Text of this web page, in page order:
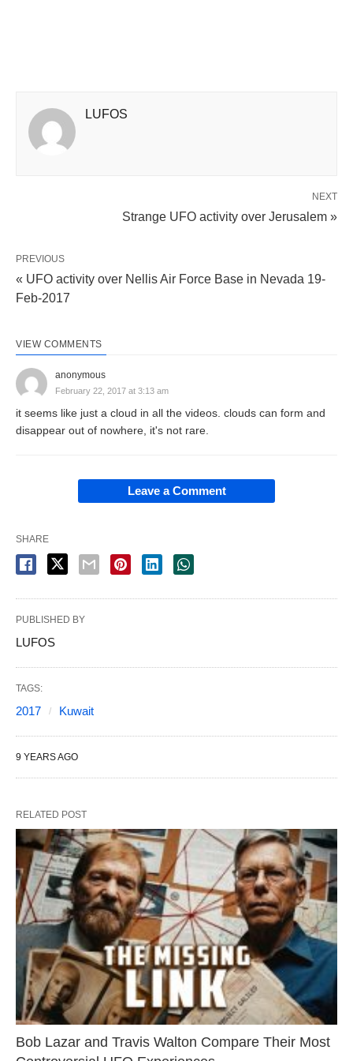
LUFOS
NEXT
Strange UFO activity over Jerusalem »
PREVIOUS
« UFO activity over Nellis Air Force Base in Nevada 19-
Feb-2017
VIEW COMMENTS
anonymous
February 22, 2017 at 3:13 am
it seems like just a cloud in all the videos. clouds can form and
disappear out of nowhere, it's not rare.
Leave a Comment
SHARE
PUBLISHED BY
LUFOS
TAGS:
2017 Kuwait
9 YEARS AGO
RELATED POST
Bob Lazar and Travis Walton Compare Their Most